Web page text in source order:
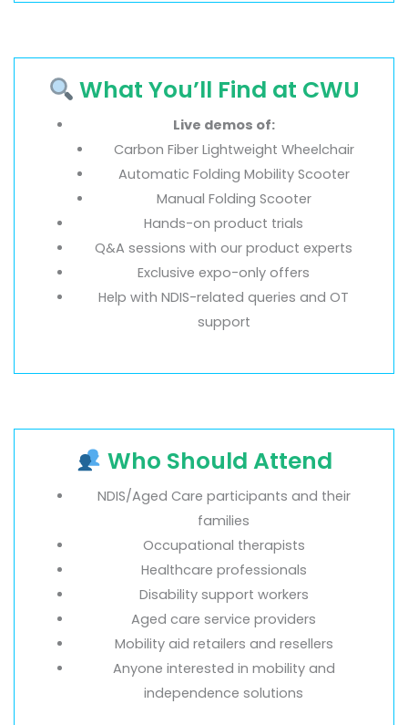
What You’ll Find at CWU
Live demos of:
Carbon Fiber Lightweight Wheelchair
Automatic Folding Mobility Scooter
Manual Folding Scooter
Hands-on product trials
Q&A sessions with our product experts
Exclusive expo-only offers
Help with NDIS-related queries and OT
support
Who Should Attend
NDIS/Aged Care participants and their
families
Occupational therapists
Healthcare professionals
Disability support workers
Aged care service providers
Mobility aid retailers and resellers
Anyone interested in mobility and
independence solutions